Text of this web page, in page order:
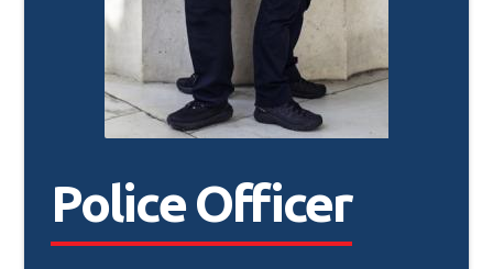
Police Officer